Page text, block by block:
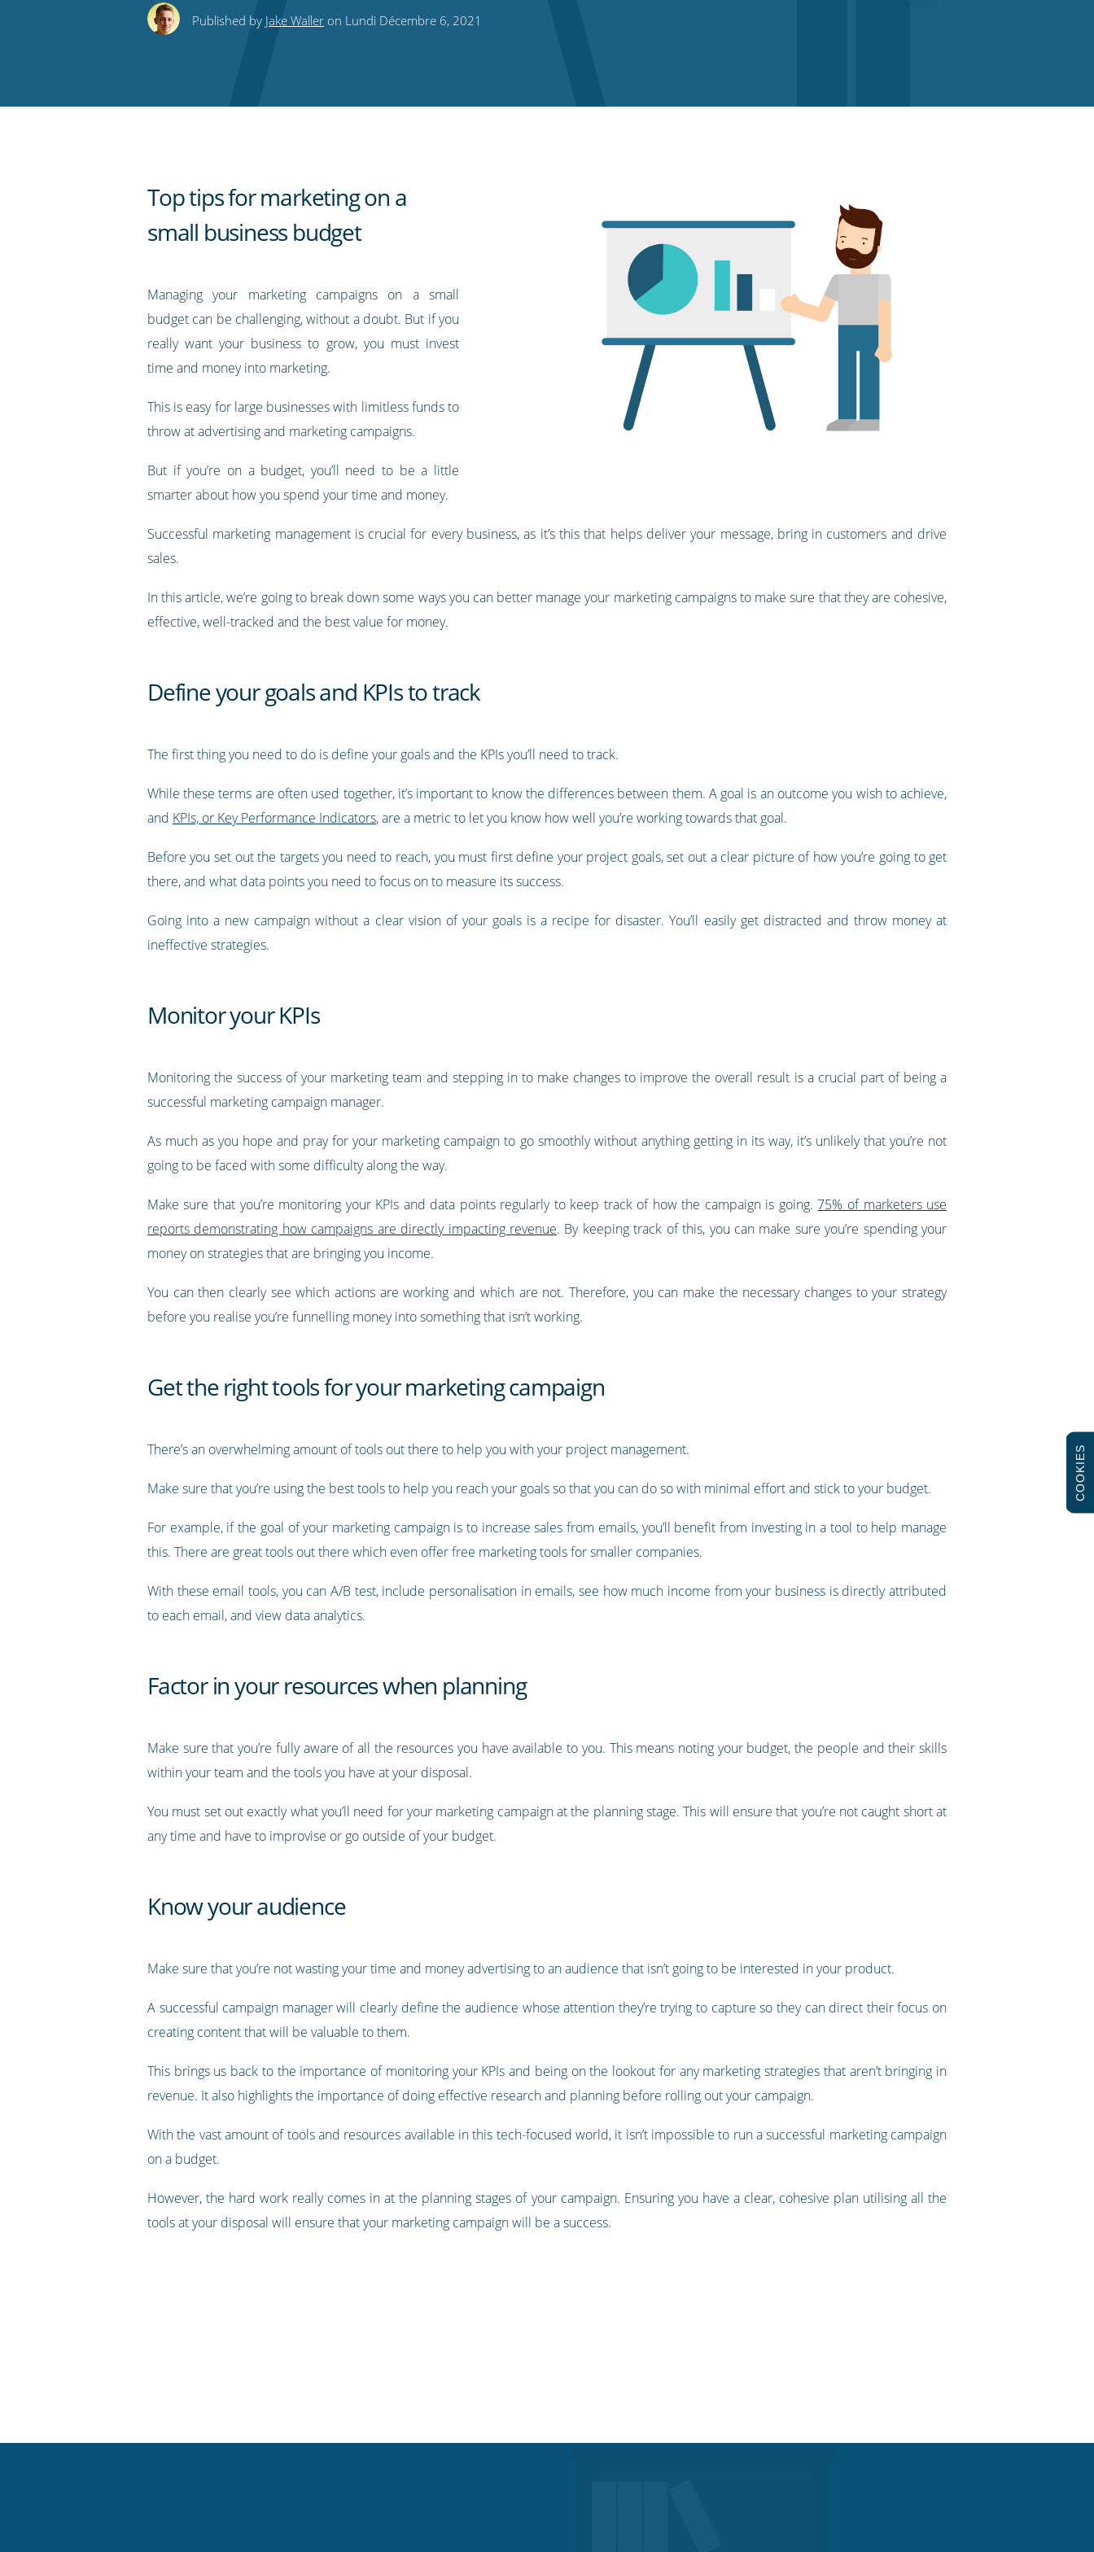
this this
this
this
to
Published by Jake Walleron Lundi Décembre 6, 2021
Top tips for marketing on a
small business budget
Managing your marketing campaigns on a small
budget can be challenging, without a doubt. But if you
really want your business to grow, you must invest
time and money into marketing.
This is easy for large businesses with limitless funds to
throw at advertising and marketing campaigns.
But if you’re on a budget, you’ll need to be a little
smarter about how you spend your time and money.
Successful marketing management is crucial for every business, as it’s this that helps deliver your message, bring in customers and drive
sales.
In this article, we’re going to break down some ways you can better manage your marketing campaigns to make sure that they are cohesive,
effective, well-tracked and the best value for money.
Define your goals and KPIs to track
The first thing you need to do is define your goals and the KPIs you’ll need to track.
While these terms are often used together, it’s important to know the differences between them. A goal is an outcome you wish to achieve,
and KPIs, or Key Performance Indicators, are a metric to let you know how well you’re working towards that goal.
Before you set out the targets you need to reach, you must first define your project goals, set out a clear picture of how you’re going to get
there, and what data points you need to focus on to measure its success.
Going into a new campaign without a clear vision of your goals is a recipe for disaster. You’ll easily get distracted and throw money at
ineffective strategies.
Monitor your KPIs
Monitoring the success of your marketing team and stepping in to make changes to improve the overall result is a crucial part of being a
successful marketing campaign manager.
As much as you hope and pray for your marketing campaign to go smoothly without anything getting in its way, it’s unlikely that you’re not
going to be faced with some difficulty along the way.
Make sure that you’re monitoring your KPIs and data points regularly to keep track of how the campaign is going.75% of marketers use
reports demonstrating how campaigns are directly impacting revenue. By keeping track of this, you can make sure you’re spending your
money on strategies that are bringing you income.
You can then clearly see which actions are working and which are not. Therefore, you can make the necessary changes to your strategy
before you realise you’re funnelling money into something that isn’t working.
Get the right tools for your marketing campaign
There’s an overwhelming amount of tools out there to help you with your project management.
Make sure that you’re using the best tools to help you reach your goals so that you can do so with minimal effort and stick to your budget.
For example, if the goal of your marketing campaign is to increase sales from emails, you’ll benefit from investing in a tool to help manage
this. There are great tools out there which even offer free marketing tools for smaller companies.
With these email tools, you can A/B test, include personalisation in emails, see how much income from your business is directly attributed
to each email, and view data analytics.
Factor in your resources when planning
Make sure that you’re fully aware of all the resources you have available to you. This means noting your budget, the people and their skills
within your team and the tools you have at your disposal.
You must set out exactly what you’ll need for your marketing campaign at the planning stage. This will ensure that you’re not caught short at
any time and have to improvise or go outside of your budget.
Know your audience
Make sure that you’re not wasting your time and money advertising to an audience that isn’t going to be interested in your product.
A successful campaign manager will clearly define the audience whose attention they’re trying to capture so they can direct their focus on
creating content that will be valuable to them.
This brings us back to the importance of monitoring your KPIs and being on the lookout for any marketing strategies that aren’t bringing in
revenue. It also highlights the importance of doing effective research and planning before rolling out your campaign.
With the vast amount of tools and resources available in this tech-focused world, it isn’t impossible to run a successful marketing campaign
on a budget.
However, the hard work really comes in at the planning stages of your campaign. Ensuring you have a clear, cohesive plan utilising all the
tools at your disposal will ensure that your marketing campaign will be a success.
COOKIES